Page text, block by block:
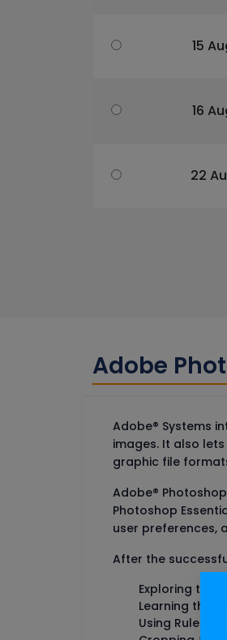
15
16
22
Adobe
Adobe® Systems
images. It also
graphic file
Adobe®
Photoshop
user preferences,
After the
Exploring the
Learning the
Using Rulers